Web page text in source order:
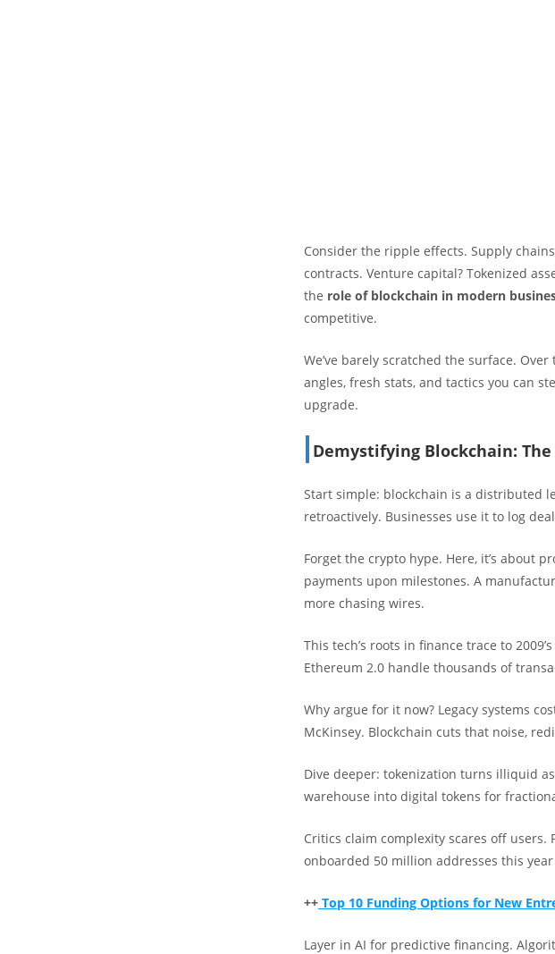
Consider the ripple effects. Supply
contracts. Venture capital? Tokenized
the role of blockchain in modern
competitive.
We’ve barely scratched the surface.
angles, fresh stats, and tactics you can
upgrade.
Demystifying Blockchain:
Start simple: blockchain is a distributed
retroactively. Businesses use it to log
Forget the crypto hype. Here, it’s about
payments upon milestones. A
more chasing wires.
This tech’s roots in finance trace to
Ethereum 2.0 handle thousands of
Why argue for it now? Legacy systems
McKinsey. Blockchain cuts that noise,
Dive deeper: tokenization turns illiquid
warehouse into digital tokens for
Critics claim complexity scares off
onboarded 50 million addresses this
++ Top 10 Funding Options for New
Layer in AI for predictive financing.